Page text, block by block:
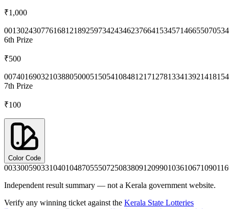
₹1,000
0013024307761681 218925973424346237664153457146655070
6th Prize
₹500
0074016903210388050005150541084812171278133413921418
7th Prize
₹100
Color Code
0033005903310401048705550725083809120990103610671090
Independent result summary — not a Kerala government website.
Verify any winning ticket against the Kerala State Lotteries